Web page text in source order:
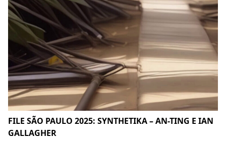
FILE SÃO PAULO 2025: SYNTHETIKA – AN-TING E IAN
GALLAGHER